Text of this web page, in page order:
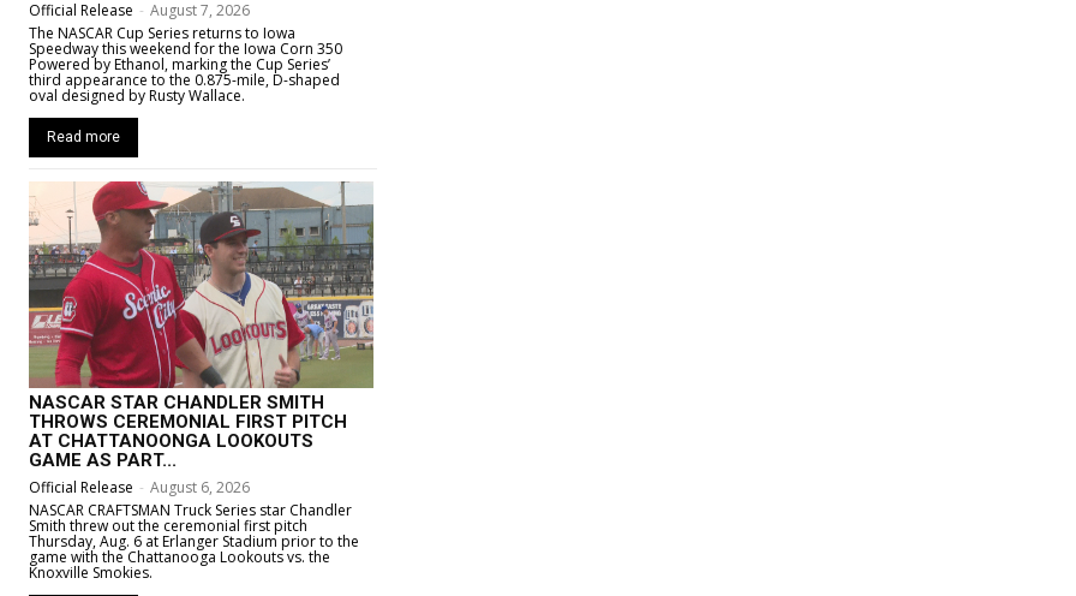
Official Release - August 7, 2026
The NASCAR Cup Series returns to Iowa
Speedway this weekend for the Iowa Corn 350
Powered by Ethanol, marking the Cup Series’
third appearance to the 0.875-mile, D-shaped
oval designed by Rusty Wallace.
Read more
NASCAR STAR CHANDLER SMITH
THROWS CEREMONIAL FIRST PITCH
AT CHATTANOONGA LOOKOUTS
GAME AS PART...
Official Release - August 6, 2026
NASCAR CRAFTSMAN Truck Series star Chandler
Smith threw out the ceremonial first pitch
Thursday, Aug. 6 at Erlanger Stadium prior to the
game with the Chattanooga Lookouts vs. the
Knoxville Smokies.